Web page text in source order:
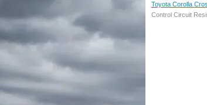
Toyota Corolla
Control Circuit